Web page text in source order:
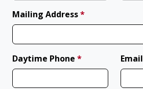
Mailing Address*(required)
Daytime Phone *(required)Email